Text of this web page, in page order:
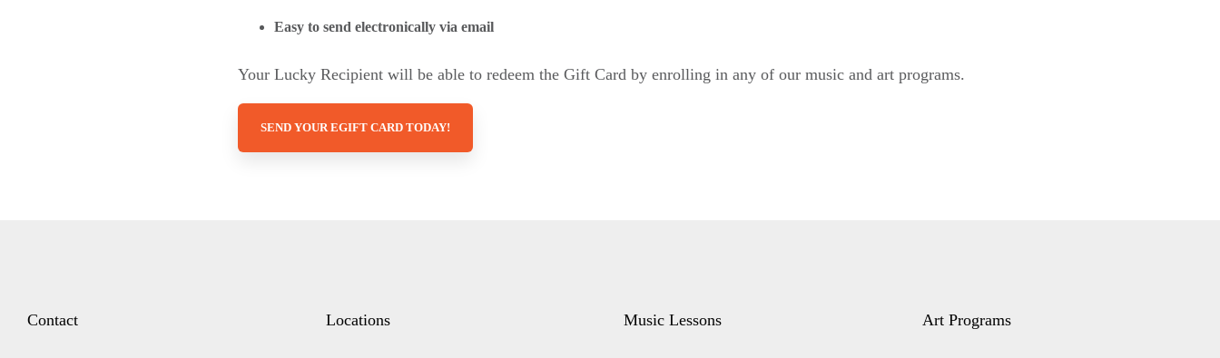
Easy to send electronically via email
Your Lucky Recipient will be able to redeem the Gift Card by enrolling in any of our music and art programs.
SEND YOUR EGIFT CARD TODAY!
Contact Locations Music Lessons Art Programs